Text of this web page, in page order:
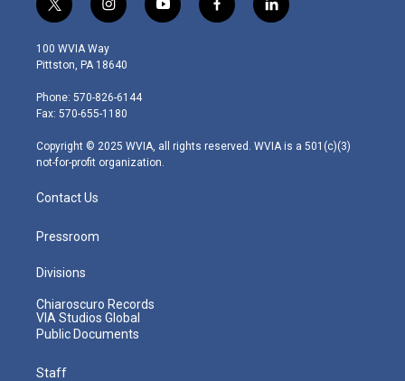
t
w
i
t
e
r
i
n
s
t
g
r
m
y
o
f
a
l
i
100 WVIA Way
Pittston, PA 18640
Phone: 570-826-6144
Fax: 570-655-1180
Copyright © 2025 WVIA, all rights reserved. WVIA is a 501(c)(3)
not-for-profit organization.
Contact Us
Pressroom
Divisions
Chiaroscuro Records
VIA Studios Global
Public Documents
Staff